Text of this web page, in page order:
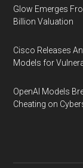
Glow Emerges
Billion Valuation
Cisco Releases
Models for
OpenAI Models
Cheating on